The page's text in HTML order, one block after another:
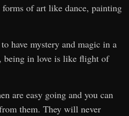
of art like dance, painting
have mystery and magic in a
being in love is like flight of
are easy going and you can
them. They will never